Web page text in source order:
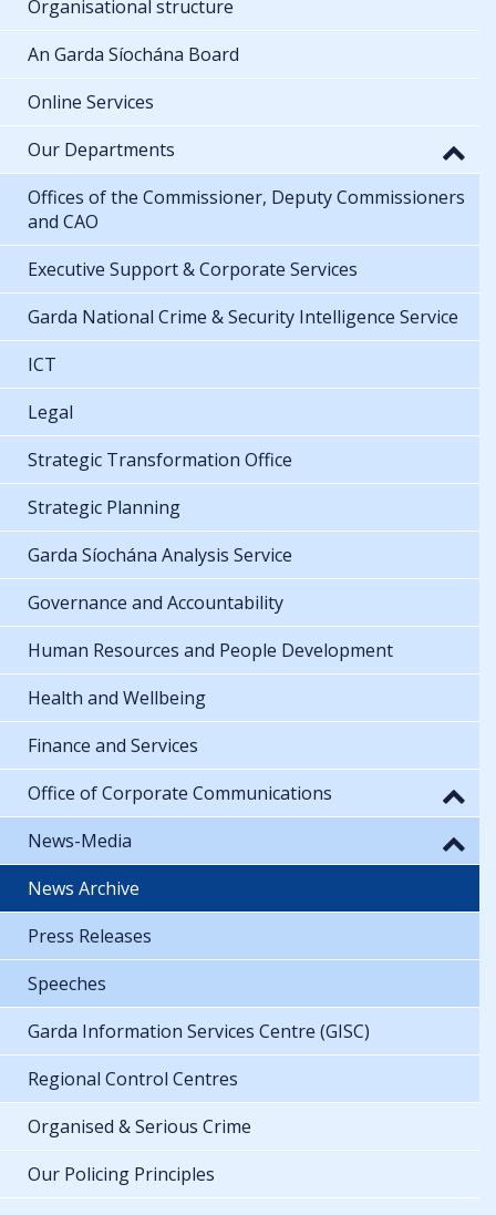
Organisational structure
An Garda Síochána Board
Online Services
Our Departments
Offices of the Commissioner, Deputy Commissioners
and CAO
Executive Support & Corporate Services
Garda National Crime & Security Intelligence Service
ICT
Legal
Strategic Transformation Office
Strategic Planning
Garda Síochána Analysis Service
Governance and Accountability
Human Resources and People Development
Health and Wellbeing
Finance and Services
Office of Corporate Communications
News-Media
News Archive
Press Releases
Speeches
Garda Information Services Centre (GISC)
Regional Control Centres
Organised & Serious Crime
Our Policing Principles